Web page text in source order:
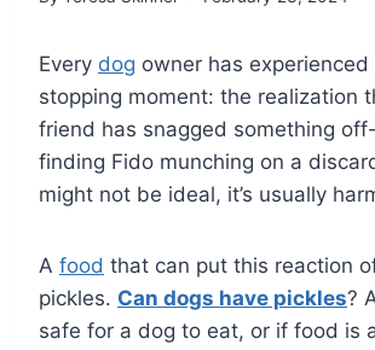
Every dog owner has
stopping moment: the realization
friend has snagged something
finding Fido munching on a
might not be ideal, it’s usually
A food that can put this reaction
pickles. Can dogs have pickles?
safe for a dog to eat, or if food is